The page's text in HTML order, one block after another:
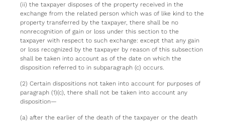
(ii) the taxpayer disposes of the property received in the
exchange from the related person which was of like kind to the
property transferred by the taxpayer, there shall be no
nonrecognition of gain or loss under this section to the
taxpayer with respect to such exchange: except that any gain
or loss recognized by the taxpayer by reason of this subsection
shall be taken into account as of the date on which the
disposition referred to in subparagraph (c) occurs.
(2) Certain dispositions not taken into account for purposes of
paragraph (1)(c), there shall not be taken into account any
disposition—
(a) after the earlier of the death of the taxpayer or the death